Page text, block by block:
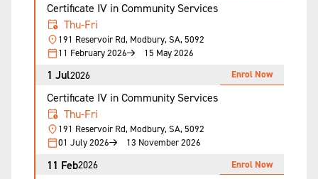
Certificate IV in Community Services
Thu-Fri
191 Reservoir Rd, Modbury, SA, 5092
11 February 2026
15 May 2026
1 Jul2026
Certificate IV in Community Services
Thu-Fri
191 Reservoir Rd, Modbury, SA, 5092
01 July 2026
13 November 2026
Enrol Now
11 Feb2026 Enrol Now